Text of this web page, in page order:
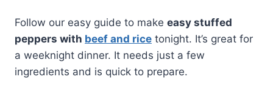
Follow our easy guide to make easy stuffed
peppers with beef and rice tonight. It’s great for
a weeknight dinner. It needs just a few
ingredients and is quick to prepare.